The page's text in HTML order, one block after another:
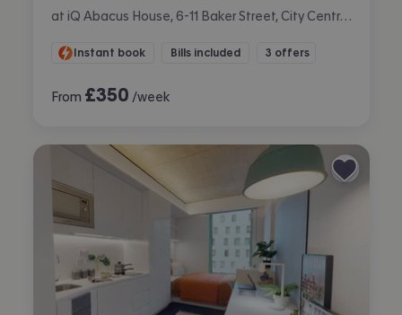
at iQ Abacus House, 6-11 Baker Street, City Centre, Brighton
Instant book Bills included 3 offers
From £350 /week